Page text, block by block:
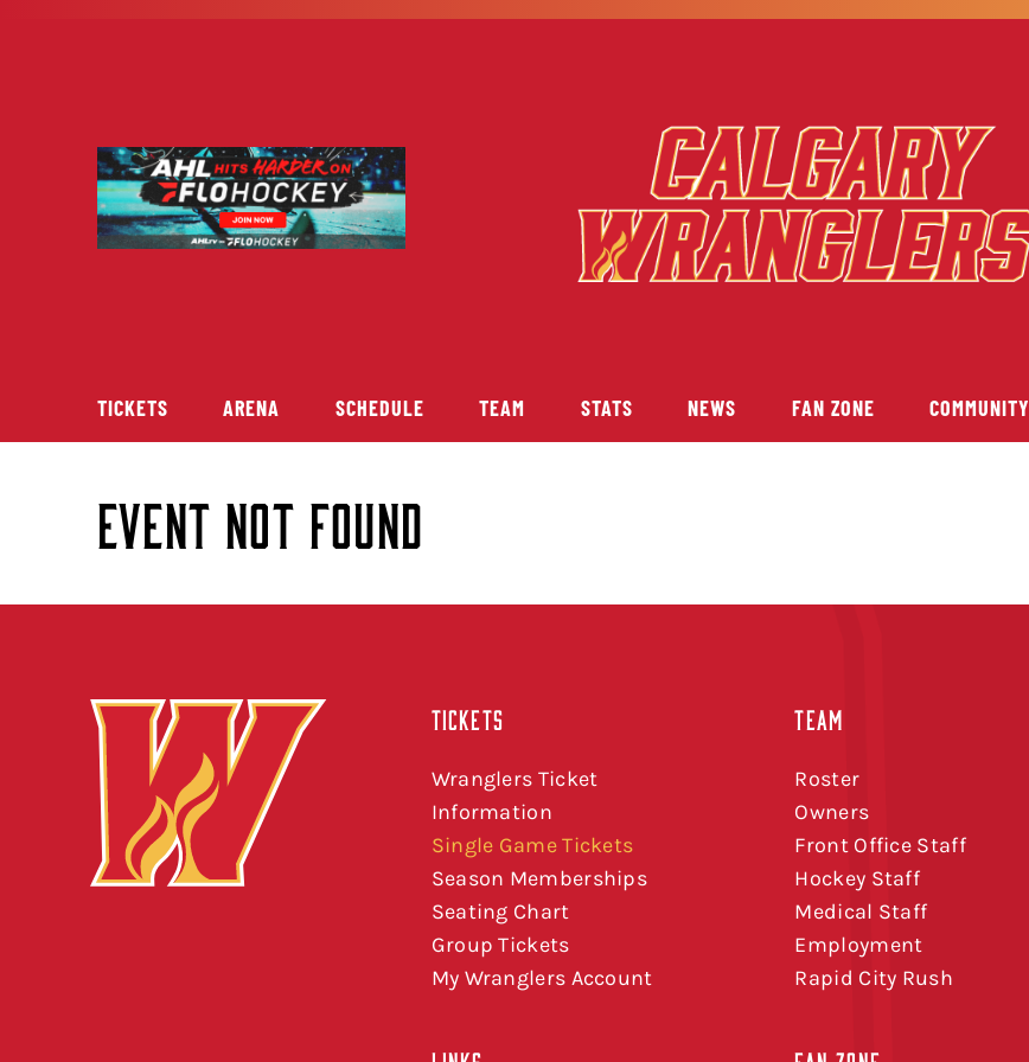
TICKETS ARENA SCHEDULE TEAM STATS NEWS FAN ZONE COMMUNITY
Event Not Found
TICKETS
Wranglers Ticket
Information
Single Game Tickets
Season Memberships
Seating Chart
Group Tickets
My Wranglers Account
TEAM
Roster
Owners
Front Office Staff
Hockey Staff
Medical Staff
Employment
Rapid City Rush